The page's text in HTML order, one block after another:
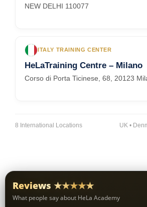
NEW DELHI 110077
ITALY TRAINING CENTER
HeLaTraining Centre – Milano
Corso di Porta Ticinese, 68, 20123
8 International Locations UK •
Reviews ★★★★★
What people say about HeLa Academy